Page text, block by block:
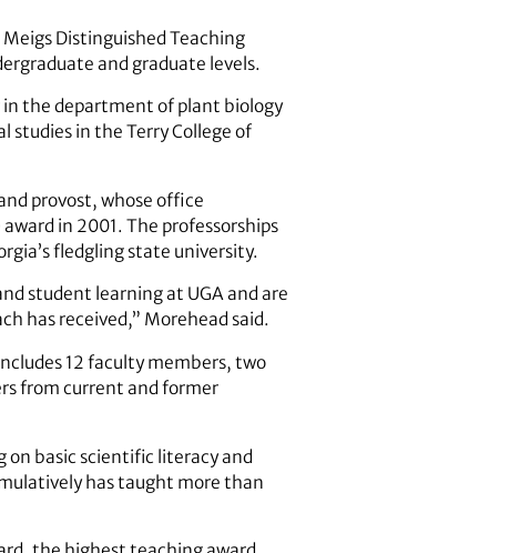
Distinguished Teaching
and graduate levels.
in the department of plant biology
studies in the Terry College of
provost, whose office
in 2001. The professorships
fledgling state university.
student learning at UGA and are
has received,” Morehead said.
12 faculty members, two
from current and former
basic scientific literacy and
has taught more than